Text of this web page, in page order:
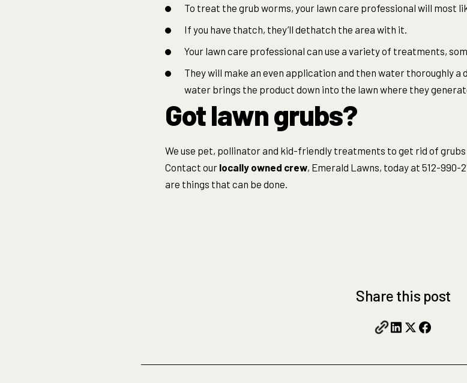
To treat the grub worms, your lawn care professional will most
If you have thatch, they’ll dethatch the area with it.
Your lawn care professional can use a variety of treatments,
They will make an even application and then water thoroughly
water brings the product down into the lawn where they
Got lawn grubs?
We use pet, pollinator and kid-friendly treatments to get rid of
Contact our locally owned crew, Emerald Lawns, today at 512-
are things that can be done.
Share this post